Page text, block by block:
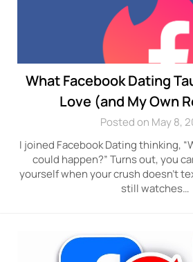
What Facebook Dating
Love (and My Own
Posted on May 8,
I joined Facebook Dating thinking,
could happen?” Turns out, you
yourself when your crush doesn’t
still watches…